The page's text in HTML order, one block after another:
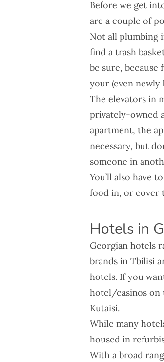
Before we get
are a couple of
Not all plumbing
find a trash
be sure,
your (even
The elevators in
privately-owned
apartment, the
necessary, but
someone in
You’ll also have
food in, or cover
Hotels in
Georgian hotels
brands in Tbilisi
hotels. If you
hotel/casinos on
Kutaisi.
While many
housed in
With a broad